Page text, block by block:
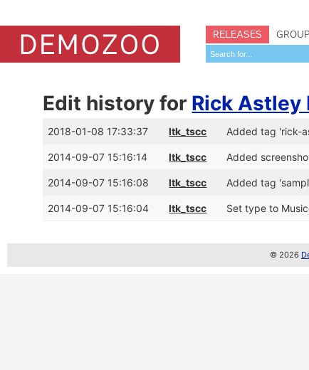
RELEASES
Edit history for Rick Astley
2018-01-08 17:33:37 ltk_tscc Added tag 'rick-
2014-09-07 15:16:14 ltk_tscc Added
2014-09-07 15:16:08 ltk_tscc Added tag
2014-09-07 15:16:04 ltk_tscc Set type to
© 2026